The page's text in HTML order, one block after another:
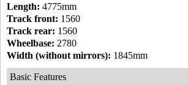
Length: 4775mm
Track front: 1560
Track rear: 1560
Wheelbase: 2780
Width (without mirrors): 1845mm
Basic Features